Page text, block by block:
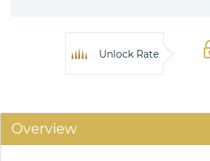
Unlock Rate
Overview